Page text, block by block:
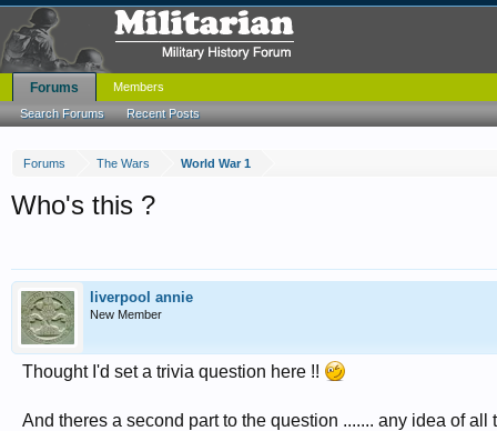
Forums The Wars World War 1
Who's this ?
liverpool annie
New Member
Thought I'd set a trivia question here !!
And theres a second part to the question ....... any idea of
Forums
Search Forums Recent Posts
Members